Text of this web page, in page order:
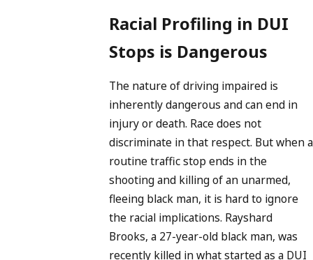
Racial Profiling in DUI
Stops is Dangerous
The nature of driving impaired is
inherently dangerous and can end in
injury or death. Race does not
discriminate in that respect. But when a
routine traffic stop ends in the
shooting and killing of an unarmed,
fleeing black man, it is hard to ignore
the racial implications. Rayshard
Brooks, a 27-year-old black man, was
recently killed in what started as a DUI